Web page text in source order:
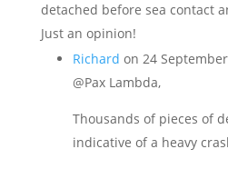
detached before sea contact
Just an opinion!
Richard on 24
@Pax Lambda,
Thousands of pieces of
indicative of a heavy